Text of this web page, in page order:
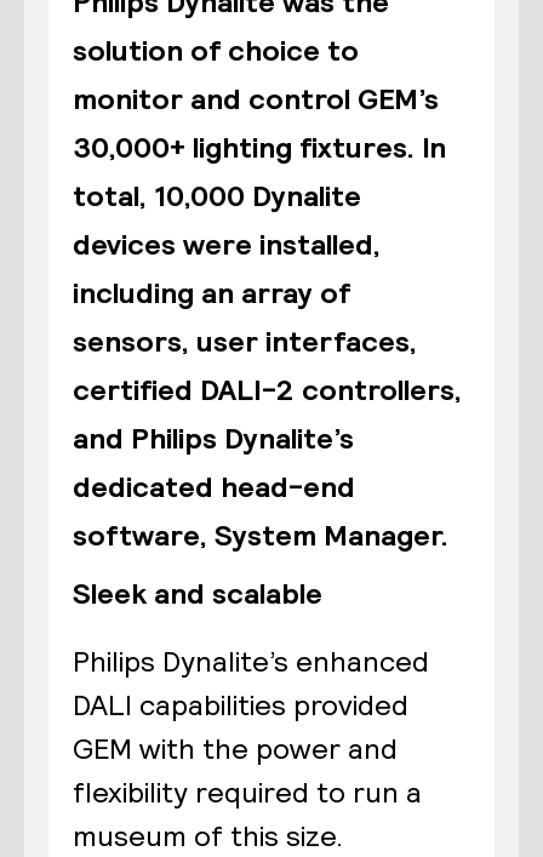
solution of choice to
monitor and control GEM’s
30,000+ lighting fixtures. In
total, 10,000 Dynalite
devices were installed,
including an array of
sensors, user interfaces,
certified DALI-2 controllers,
and Philips Dynalite’s
dedicated head-end
software, System Manager.
Sleek and scalable
Philips Dynalite’s enhanced
DALI capabilities provided
GEM with the power and
flexibility required to run a
museum of this size.